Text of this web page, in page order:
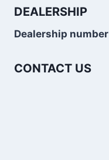
DEALERSHIP
Dealership number
CONTACT US